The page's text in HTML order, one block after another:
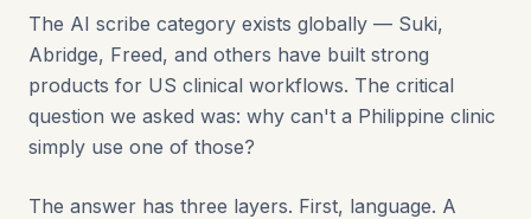
The AI scribe category exists globally — Suki,
Abridge, Freed, and others have built strong
products for US clinical workflows. The critical
question we asked was: why can't a Philippine clinic
simply use one of those?
The answer has three layers. First, language. A